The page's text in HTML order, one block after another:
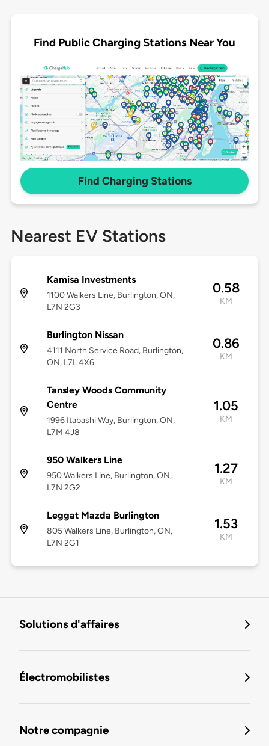
Find Public Charging Stations Near You
Find Charging Stations
Nearest EV Stations
Kamisa Investments
1100 Walkers Line, Burlington, ON,
L7N 2G3
0.58
KM
Burlington Nissan
4111 North Service Road, Burlington,
ON, L7L 4X6
0.86
KM
Tansley Woods Community
Centre
1996 Itabashi Way, Burlington, ON,
L7M 4J8
1.05
KM
950 Walkers Line
950 Walkers Line, Burlington, ON,
L7N 2G2
1.27
KM
Leggat Mazda Burlington
805 Walkers Line, Burlington, ON,
L7N 2G1
1.53
KM
Solutions d'affaires
Électromobilistes
Notre compagnie